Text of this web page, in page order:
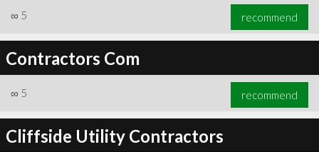
∞ 5 recommend
Contractors Com
∞ 5 recommend
Cliffside Utility Contractors